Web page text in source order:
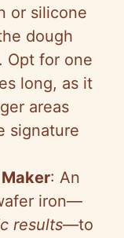
or silicone
dough
Opt for one
long, as it
areas
signature
: An
iron—
results—to